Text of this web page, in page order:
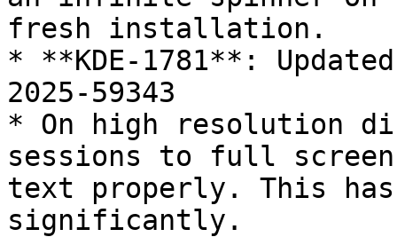
fresh installation.
* **KDE-1781**:
2025-59343
* On high resolution
sessions to full
text properly. This has
significantly.